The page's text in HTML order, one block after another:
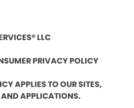
LLC
PRIVACY POLICY
APPLIES TO OUR SITES,
AND APPLICATIONS.